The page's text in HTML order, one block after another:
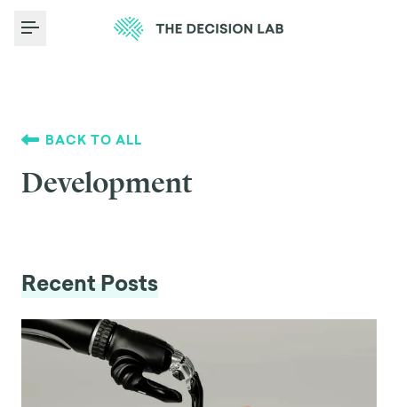
Toggle Menu
BACK TO ALL
Development
Recent Posts